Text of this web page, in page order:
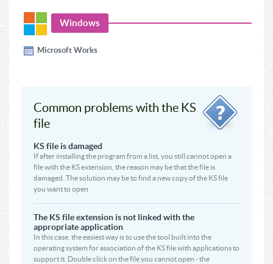
Windows
Microsoft Works
Common problems with the KS
file
KS file is damaged
If after installing the program from a list, you still cannot open a
file with the KS extension, the reason may be that the file is
damaged. The solution may be to find a new copy of the KS file
you want to open
The KS file extension is not linked with the
appropriate application
In this case, the easiest way is to use the tool built into the
operating system for association of the KS file with applications to
support it. Double click on the file you cannot open - the